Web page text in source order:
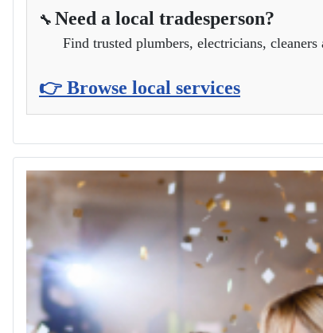
🔧 Need a local tradesperson?
Find trusted plumbers, electricians, cleaners
👉 Browse local services